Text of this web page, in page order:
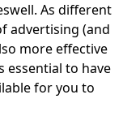
As different
advertising (and
more effective
essential to have
for you to